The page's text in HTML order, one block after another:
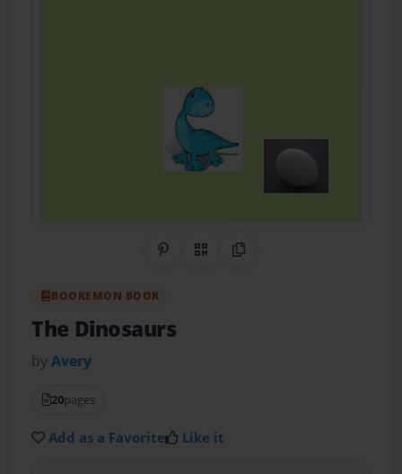
Share on Pinterest
QR CodeCopy Link
BOOKEMON BOOK
The Dinosaurs
byAvery
20pages
Add as a Favorite Like it